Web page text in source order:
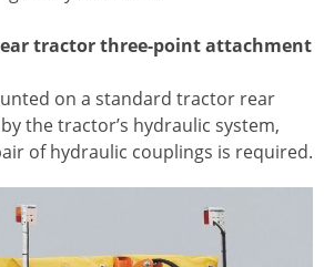
tractor three-point attachment
on a standard tractor rear
the tractor’s hydraulic system,
of hydraulic couplings is required.